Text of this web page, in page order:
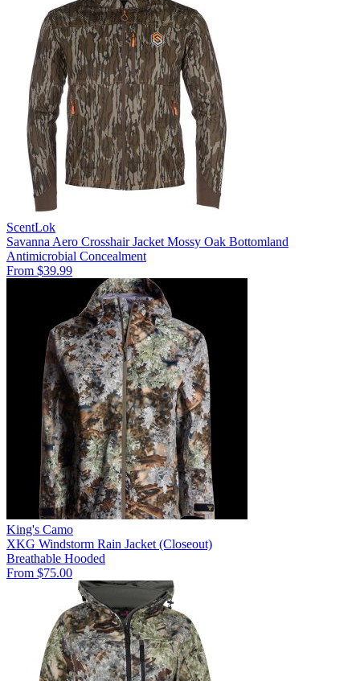
ScentLok
Savanna Aero Crosshair Jacket Mossy Oak Bottomland
Antimicrobial Concealment
From $39.99
King's Camo
XKG Windstorm Rain Jacket (Closeout)
Breathable Hooded
From $75.00